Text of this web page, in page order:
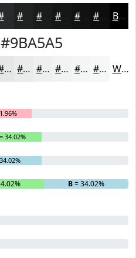
#282B2B #1A1B1B #111212 #0E0E0E Black
#E5E7E7 #EAECEC #EEF0F0 #F1F3F3 #F4F5F5 #F6F7F7 White
34.02%
B= 34.02%